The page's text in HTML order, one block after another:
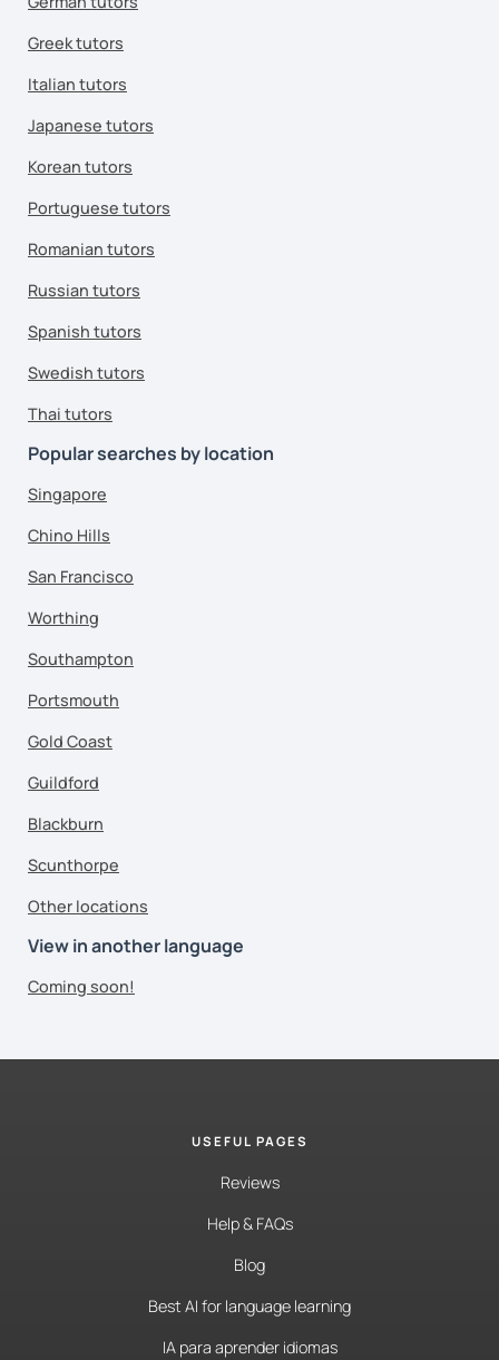
Greek tutors
Italian tutors
Japanese tutors
Korean tutors
Portuguese tutors
Romanian tutors
Russian tutors
Spanish tutors
Swedish tutors
Thai tutors
Popular searches by location
Singapore
Chino Hills
San Francisco
Worthing
Southampton
Portsmouth
Gold Coast
Guildford
Blackburn
Scunthorpe
Other locations
View in another language
Coming soon!
USEFUL PAGES
Reviews
Help & FAQs
Blog
Best AI for language learning
IA para aprender idiomas